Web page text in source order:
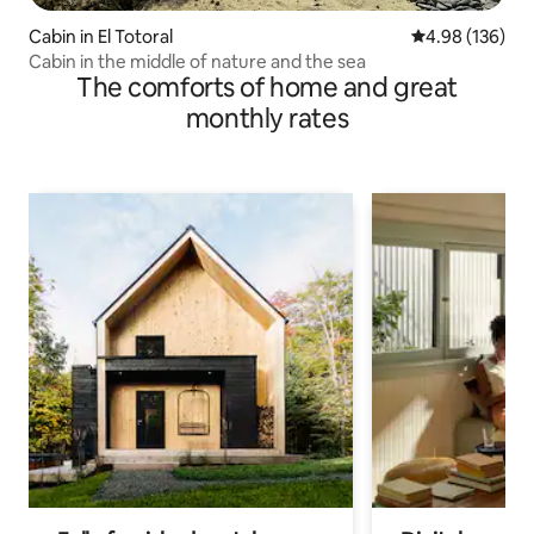
Cabin in El Totoral 4.98 out of 5
4.98 (136)
Cabin in the middle of nature and the sea
The comforts of home and great
monthly rates